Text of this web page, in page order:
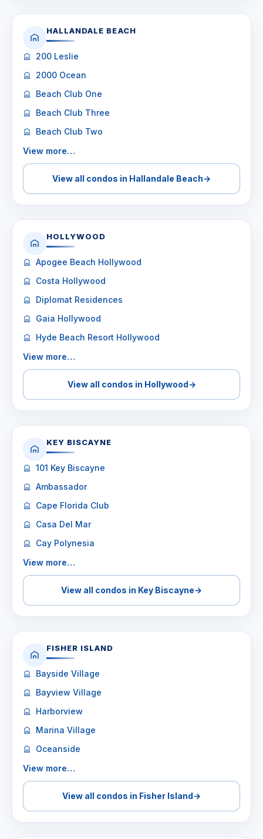
HALLANDALE BEACH
200 Leslie
2000 Ocean
Beach Club One
Beach Club Three
Beach Club Two
View more…
View all condos in Hallandale Beach→
HOLLYWOOD
Apogee Beach Hollywood
Costa Hollywood
Diplomat Residences
Gaia Hollywood
Hyde Beach Resort Hollywood
View more…
View all condos in Hollywood→
KEY BISCAYNE
101 Key Biscayne
Ambassador
Cape Florida Club
Casa Del Mar
Cay Polynesia
View more…
View all condos in Key Biscayne→
FISHER ISLAND
Bayside Village
Bayview Village
Harborview
Marina Village
Oceanside
View more…
View all condos in Fisher Island→